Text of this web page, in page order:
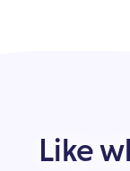
Like